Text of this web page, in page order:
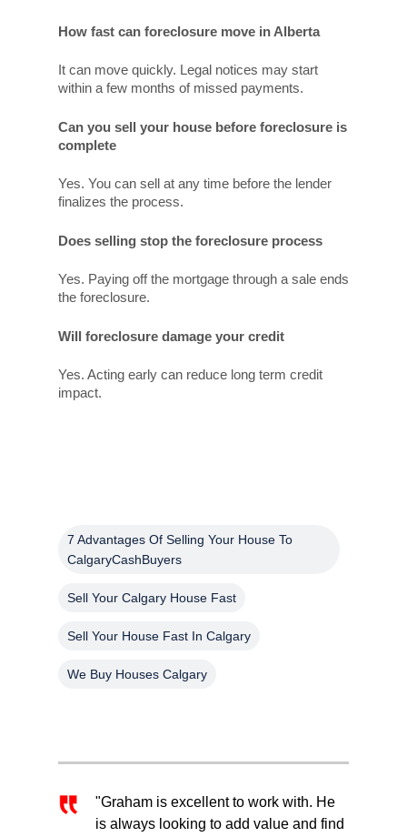
How fast can foreclosure move in Alberta
It can move quickly. Legal notices may start
within a few months of missed payments.
Can you sell your house before foreclosure is
complete
Yes. You can sell at any time before the lender
finalizes the process.
Does selling stop the foreclosure process
Yes. Paying off the mortgage through a sale ends
the foreclosure.
Will foreclosure damage your credit
Yes. Acting early can reduce long term credit
impact.
7 Advantages Of Selling Your House To
CalgaryCashBuyers
Sell Your Calgary House Fast
Sell Your House Fast In Calgary
We Buy Houses Calgary
"Graham is excellent to work with. He
is always looking to add value and find